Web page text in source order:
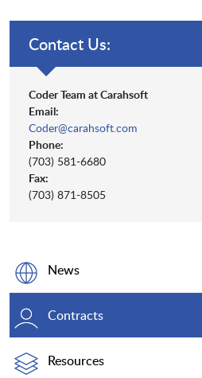
Contact Us:
Coder Team at Carahsoft
Email:
Coder@carahsoft.com
Phone:
(703) 581-6680
Fax:
(703) 871-8505
News
Contracts
Resources